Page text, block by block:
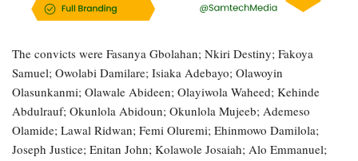
The convicts were Fasanya Gbolahan; Nkiri Destiny; Fakoya
Samuel; Owolabi Damilare; Isiaka Adebayo; Olawoyin
Olasunkanmi; Olawale Abideen; Olayiwola Waheed; Kehinde
Abdulrauf; Okunlola Abidoun; Okunlola Mujeeb; Ademeso
Olamide; Lawal Ridwan; Femi Oluremi; Ehinmowo Damilola;
Joseph Justice; Enitan John; Kolawole Josaiah; Alo Emmanuel;